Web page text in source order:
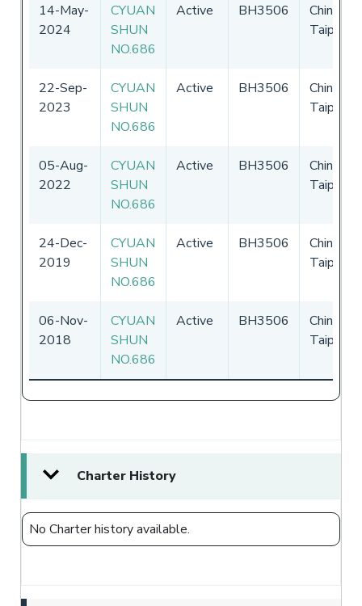
14-May-
2024
CYUAN
SHUN
NO.686
Active BH3506
Chinese
Taipei
22-Sep-
2023
CYUAN
SHUN
NO.686
Active BH3506
Chinese
Taipei
05-Aug-
2022
CYUAN
SHUN
NO.686
Active BH3506
Chinese
Taipei
24-Dec-
2019
CYUAN
SHUN
NO.686
Active BH3506
Chinese
Taipei
06-Nov-
2018
CYUAN
SHUN
NO.686
Active BH3506
Chinese
Taipei
Charter History
No Charter history available.